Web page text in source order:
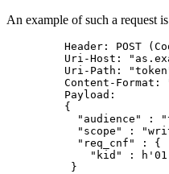
An example of such a request
Header: POST
Uri-Host:
Uri-Path:
Content-Format:
    Payload:
    {
"audience" :
"scope" :
      "req_cnf" : {
"kid" :
     }